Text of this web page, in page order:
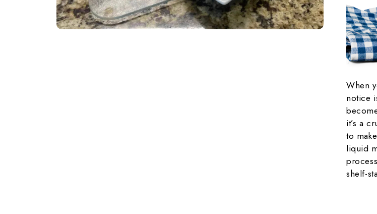
When
notice
it’s a
to
liquid
shelf-